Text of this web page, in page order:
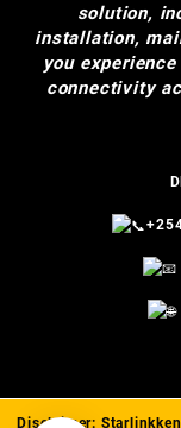
solution,
installation,
you
connectivity
Disclaimer: